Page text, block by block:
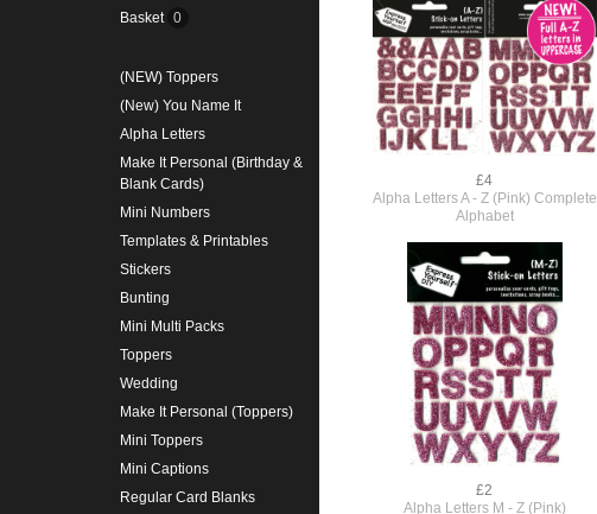
Basket 0
(NEW) Toppers
(New) You Name It
Alpha Letters
Make It Personal (Birthday &
Blank Cards)
Mini Numbers
Templates & Printables
Stickers
Bunting
Mini Multi Packs
Toppers
Wedding
Make It Personal (Toppers)
Mini Toppers
Mini Captions
Regular Card Blanks
£4
Alpha Letters A - Z (Pink) Complete
Alphabet
£2
Alpha Letters M - Z (Pink)